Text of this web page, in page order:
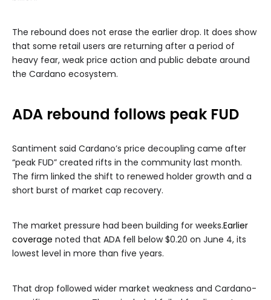
The rebound does not erase the earlier drop. It does show
that some retail users are returning after a period of
heavy fear, weak price action and public debate around
the Cardano ecosystem.
ADA rebound follows peak FUD
Santiment said Cardano’s price decoupling came after
“peak FUD” created rifts in the community last month.
The firm linked the shift to renewed holder growth and a
short burst of market cap recovery.
The market pressure had been building for weeks.Earlier
coverage noted that ADA fell below $0.20 on June 4, its
lowest level in more than five years.
That drop followed wider market weakness and Cardano-